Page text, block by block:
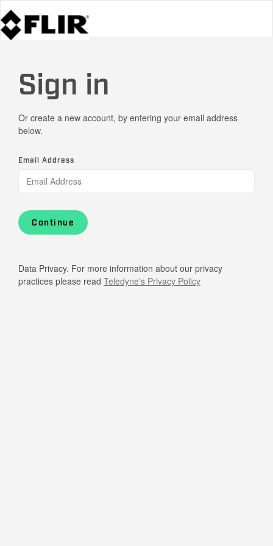
Sign in
Or create a new account, by entering your email address
below.
Email Address
Continue
Data Privacy. For more information about our privacy
practices please read Teledyne's Privacy Policy